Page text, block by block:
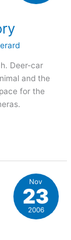
Deer-car
and the
for the
Nov
23
2006